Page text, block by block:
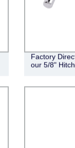
Factory
our 5/8"